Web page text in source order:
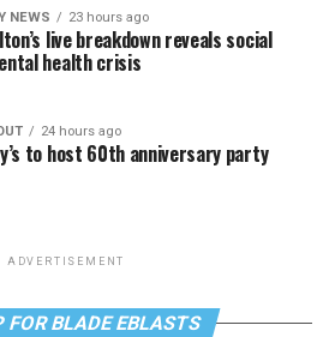
NEWS 23 hours ago
live breakdown reveals social
health crisis
24 hours ago
to host 60th anniversary party
ADVERTISEMENT
FOR BLADE EBLASTS